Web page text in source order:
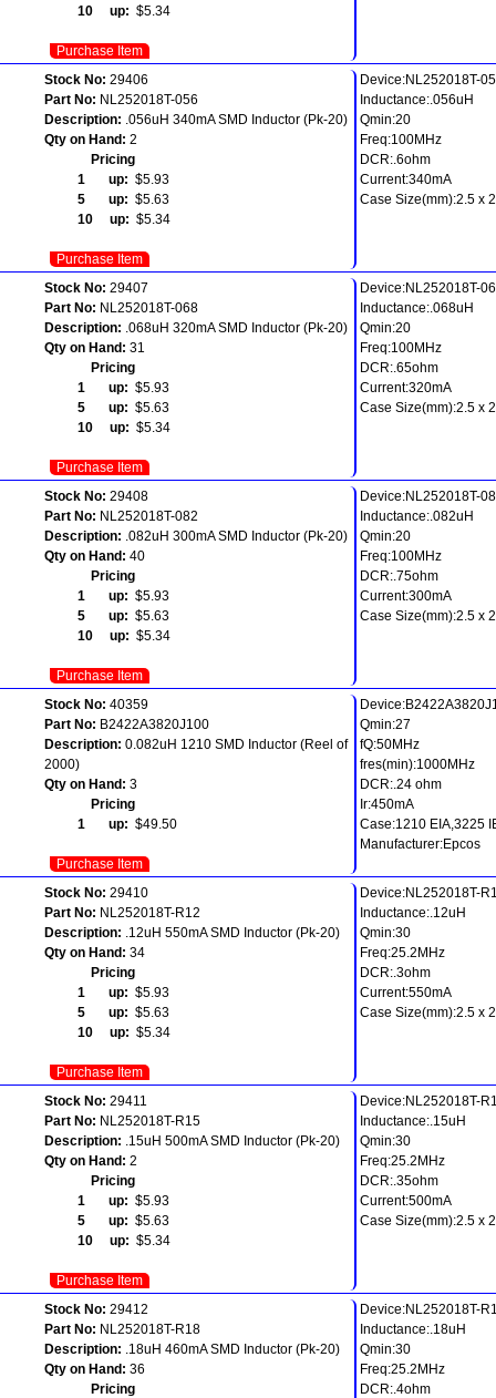
10 up: $5.34
Purchase Item
Stock No: 29406
Part No: NL252018T-056
Description: .056uH 340mA SMD Inductor (Pk-20)
Qty on Hand: 2
Pricing
1 up: $5.93
5 up: $5.63
10 up: $5.34
Purchase Item
Device:NL252018T-
Inductance:.056uH
Qmin:20
Freq:100MHz
DCR:.6ohm
Current:340mA
Case Size(mm):2.5 x
Stock No: 29407
Part No: NL252018T-068
Description: .068uH 320mA SMD Inductor (Pk-20)
Qty on Hand: 31
Pricing
1 up: $5.93
5 up: $5.63
10 up: $5.34
Purchase Item
Device:NL252018T-
Inductance:.068uH
Qmin:20
Freq:100MHz
DCR:.65ohm
Current:320mA
Case Size(mm):2.5 x
Stock No: 29408
Part No: NL252018T-082
Description: .082uH 300mA SMD Inductor (Pk-20)
Qty on Hand: 40
Pricing
1 up: $5.93
5 up: $5.63
10 up: $5.34
Purchase Item
Device:NL252018T-
Inductance:.082uH
Qmin:20
Freq:100MHz
DCR:.75ohm
Current:300mA
Case Size(mm):2.5 x
Stock No: 40359
Part No: B2422A3820J100
Description: 0.082uH 1210 SMD Inductor (Reel of
2000)
Qty on Hand: 3
Pricing
1 up: $49.50
Purchase Item
Qmin:27
fQ:50MHz
fres(min):1000MHz
DCR:.24 ohm
Ir:450mA
Case:1210 EIA,3225
Manufacturer:Epcos
Stock No: 29410
Part No: NL252018T-R12
Description: .12uH 550mA SMD Inductor (Pk-20)
Qty on Hand: 34
Pricing
1 up: $5.93
5 up: $5.63
10 up: $5.34
Purchase Item
Device:NL252018T-
Inductance:.12uH
Qmin:30
Freq:25.2MHz
DCR:.3ohm
Current:550mA
Case Size(mm):2.5 x
Stock No: 29411
Part No: NL252018T-R15
Description: .15uH 500mA SMD Inductor (Pk-20)
Qty on Hand: 2
Pricing
1 up: $5.93
5 up: $5.63
10 up: $5.34
Purchase Item
Device:NL252018T-
Inductance:.15uH
Qmin:30
Freq:25.2MHz
DCR:.35ohm
Current:500mA
Case Size(mm):2.5 x
Stock No: 29412
Part No: NL252018T-R18
Description: .18uH 460mA SMD Inductor (Pk-20)
Qty on Hand: 36
Pricing
Device:NL252018T-
Inductance:.18uH
Qmin:30
Freq:25.2MHz
DCR:.4ohm